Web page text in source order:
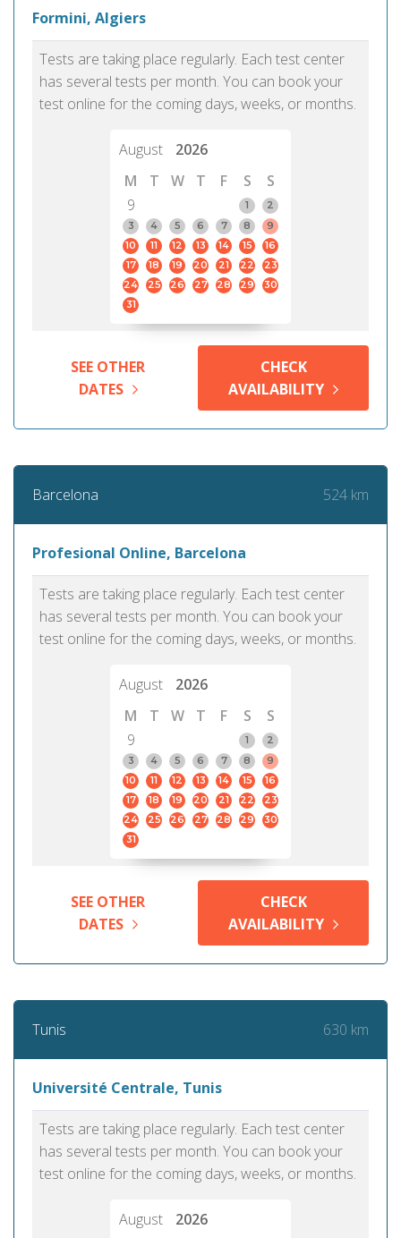
Formini, Algiers
Tests are taking place regularly. Each test center
has several tests per month. You can book your
test online for the coming days, weeks, or months.
August
2026
M
T W T F S
S
9
1
2
3
4 5 6 7 8
9
10
11 12 13 14 15
16
17
18 19 20 21 22
23
24
25 26 27 28 29
30
31
SEE OTHER
DATES
CHECK
AVAILABILITY
Barcelona 524 km
Profesional Online, Barcelona
Tests are taking place regularly. Each test center
has several tests per month. You can book your
test online for the coming days, weeks, or months.
August
2026
M
T W T F S
S
9
1
2
3
4 5 6 7 8
9
10
11 12 13 14 15
16
17
18 19 20 21 22
23
24
25 26 27 28 29
30
31
SEE OTHER
DATES
CHECK
AVAILABILITY
Tunis 630 km
Université Centrale, Tunis
Tests are taking place regularly. Each test center
has several tests per month. You can book your
test online for the coming days, weeks, or months.
August
2026